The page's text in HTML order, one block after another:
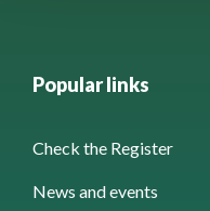
Popular links
Check the Register
News and events